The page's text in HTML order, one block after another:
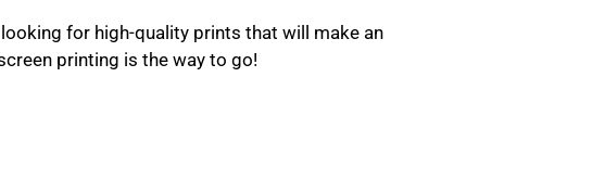
looking for high-quality prints that will make an
printing is the way to go!